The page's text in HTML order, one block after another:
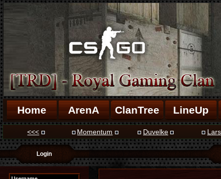
Home ArenA ClanTree LineUp
<<< Momentum Duvelke Lars
Login